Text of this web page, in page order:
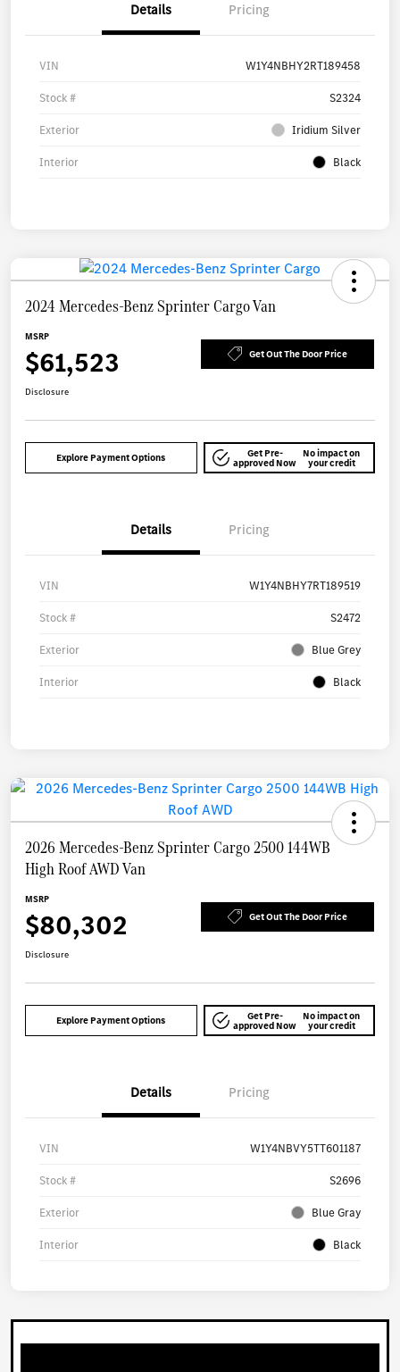
Details Pricing
VIN W1Y4NBHY2RT189458
Stock # S2324
Exterior Iridium Silver
Interior Black
2024 Mercedes-Benz Sprinter Cargo Van
MSRP
$61,523 Get Out The Door Price
Disclosure
Explore Payment Options Get Pre-
approved Now
No impact on
your credit
Details Pricing
VIN W1Y4NBHY7RT189519
Stock # S2472
Exterior Blue Grey
Interior Black
2026 Mercedes-Benz Sprinter Cargo 2500 144WB
High Roof AWD Van
MSRP
$80,302 Get Out The Door Price
Disclosure
Explore Payment Options Get Pre-
approved Now
No impact on
your credit
Details Pricing
VIN W1Y4NBVY5TT601187
Stock # S2696
Exterior Blue Gray
Interior Black